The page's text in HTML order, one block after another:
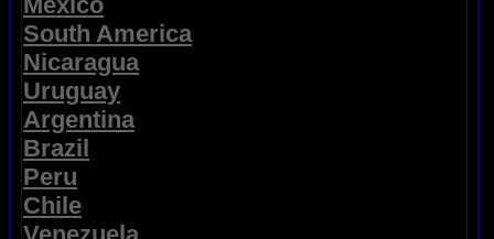
South America
Nicaragua
Uruguay
Argentina
Brazil
Peru
Chile